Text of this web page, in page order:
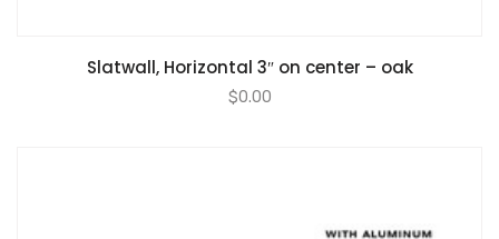
Slatwall, Horizontal 3″ on center – oak
$0.00